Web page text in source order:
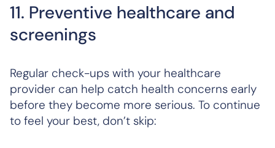
11. Preventive healthcare and
screenings
Regular check-ups with your healthcare
provider can help catch health concerns early
before they become more serious. To continue
to feel your best, don’t skip: